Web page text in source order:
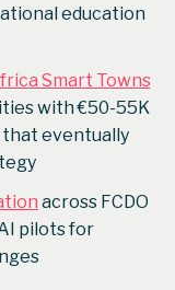
education
Smart Towns
with €50-55K
eventually
across FCDO
pilots for